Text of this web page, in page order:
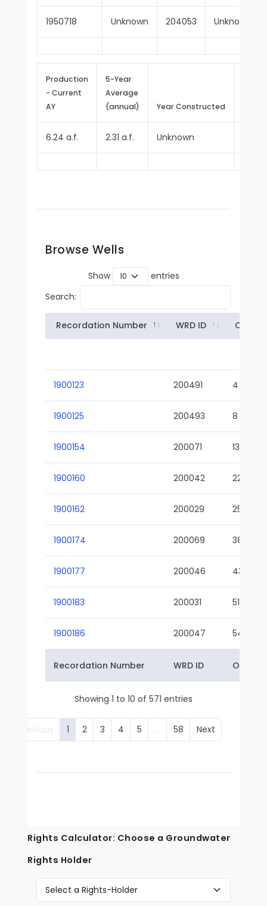
1950718 Unknown 204053 Unknown
Production
- Current
AY
5-Year
Average
(annual)
Year Constructed
6.24 a.f. 2.31 a.f. Unknown
Browse Wells
Show
entries
Search:
Recordation Number WRD ID Owner
1900123 200491 4
1900125 200493 8
1900154 200071 13-02
1900160 200042 22-01
1900162 200029 25-01
1900174 200069 38-02
1900177 200046 43-01
1900183 200031 51-01
1900186 200047 54-01
Recordation Number WRD ID Owner
Showing 1 to 10 of 571 entries
Previous 1 2 3 4 5 … 58 Next
Rights Calculator: Choose a Groundwater
Rights Holder